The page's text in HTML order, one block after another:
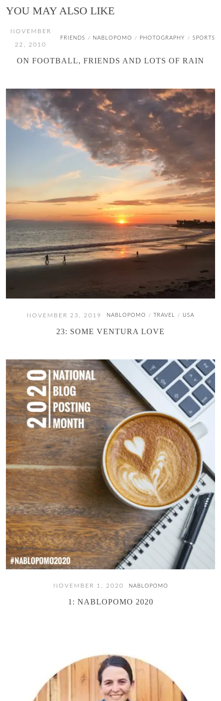
YOU MAY ALSO LIKE
NOVEMBER
22, 2010
FRIENDS / NABLOPOMO / PHOTOGRAPHY / SPORTS
ON FOOTBALL, FRIENDS AND LOTS OF RAIN
NOVEMBER 23, 2019 NABLOPOMO / TRAVEL / USA
23: SOME VENTURA LOVE
NOVEMBER 1, 2020 NABLOPOMO
1: NABLOPOMO 2020